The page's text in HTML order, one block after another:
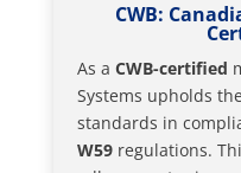
CWB:
As a CWB-certified
Systems upholds
standards in
W59regulations.